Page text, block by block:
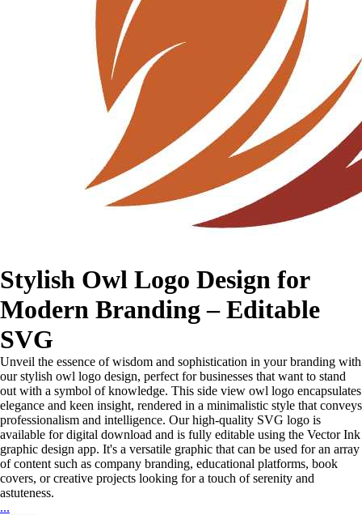
Stylish Owl Logo Design for
Modern Branding – Editable
SVG
Unveil the essence of wisdom and sophistication in your branding with
our stylish owl logo design, perfect for businesses that want to stand
out with a symbol of knowledge. This side view owl logo encapsulates
elegance and keen insight, rendered in a minimalistic style that conveys
professionalism and intelligence. Our high-quality SVG logo is
available for digital download and is fully editable using the Vector Ink
graphic design app. It's a versatile graphic that can be used for an array
of content such as company branding, educational platforms, book
covers, or creative projects looking for a touch of serenity and
astuteness.
...